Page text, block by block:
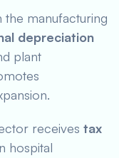
the manufacturing
depreciation
plant
receives tax
hospital